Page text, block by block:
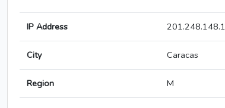
IP Address
City Caracas
Region M